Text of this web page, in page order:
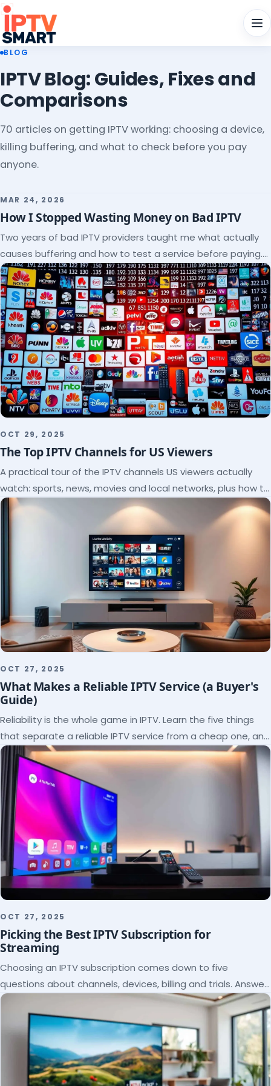
BLOG
IPTV Blog: Guides, Fixes and
Comparisons
70 articles on getting IPTV working: choosing a device,
killing buffering, and what to check before you pay
anyone.
MAR 24, 2026
How I Stopped Wasting Money on Bad IPTV
Two years of bad IPTV providers taught me what actually
causes buffering and how to test a service before paying.
Here's the checklist I wish I'd had.
OCT 29, 2025
The Top IPTV Channels for US Viewers
A practical tour of the IPTV channels US viewers actually
watch: sports, news, movies and local networks, plus how to
check a lineup before you subscribe.
OCT 27, 2025
What Makes a Reliable IPTV Service (a Buyer's
Guide)
Reliability is the whole game in IPTV. Learn the five things
that separate a reliable IPTV service from a cheap one, and
how to verify each before paying.
OCT 27, 2025
Picking the Best IPTV Subscription for
Streaming
Choosing an IPTV subscription comes down to five
questions about channels, devices, billing and trials. Answer
them and the right plan picks itself.